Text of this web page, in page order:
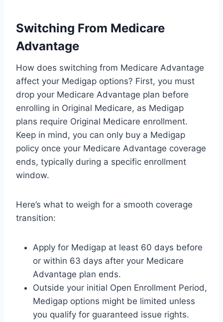
Switching From Medicare
Advantage
How does switching from Medicare Advantage
affect your Medigap options? First, you must
drop your Medicare Advantage plan before
enrolling in Original Medicare, as Medigap
plans require Original Medicare enrollment.
Keep in mind, you can only buy a Medigap
policy once your Medicare Advantage coverage
ends, typically during a specific enrollment
window.
Here’s what to weigh for a smooth coverage
transition:
Apply for Medigap at least 60 days before
or within 63 days after your Medicare
Advantage plan ends.
Outside your initial Open Enrollment Period,
Medigap options might be limited unless
you qualify for guaranteed issue rights.